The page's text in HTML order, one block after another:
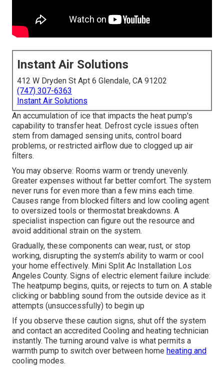
Instant Air Solutions
412 W Dryden St Apt 6 Glendale, CA 91202
(747) 307-6363
Instant Air Solutions
An accumulation of ice that impacts the heat pump's
capability to transfer heat. Defrost cycle issues often
stem from damaged sensing units, control board
problems, or restricted airflow due to clogged up air
filters.
You may observe: Rooms warm or trendy unevenly.
Greater expenses without far better comfort. The system
never runs for even more than a few mins each time.
Causes range from blocked filters and low cooling agent
to oversized tools or thermostat breakdowns. A
specialist inspection can figure out the resource and
avoid additional strain on the system.
Gradually, these components can wear, rust, or stop
working, disrupting the system's ability to warm or cool
your home effectively. Mini Split Ac Installation Los
Angeles County. Signs of electric element failure include:
The heatpump begins, quits, or rejects to turn on. A stable
clicking or babbling sound from the outside device as it
attempts (unsuccessfully) to begin up
If you observe these caution signs, shut off the system
and contact an accredited Cooling and heating technician
instantly. The turning around valve is what permits a
warmth pump to switch over between home heating and
cooling modes.